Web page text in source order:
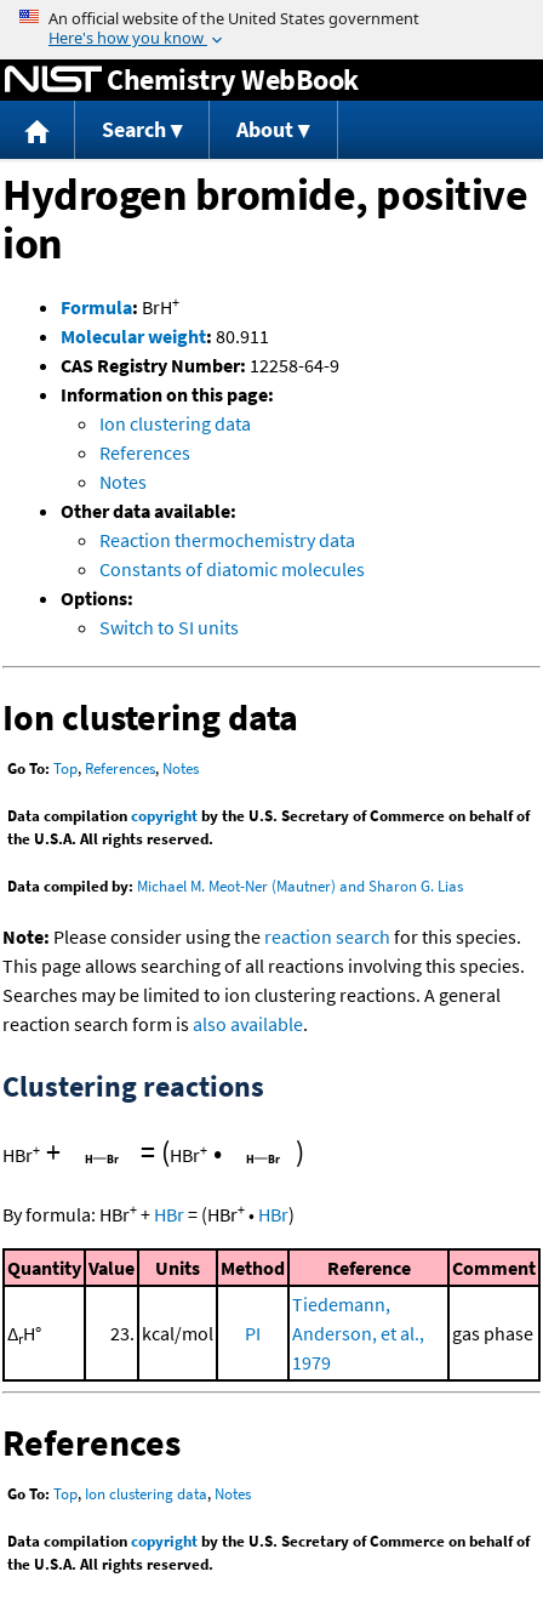
Jump to content
Chemistry WebBook
Search About
Hydrogen bromide, positive
ion
Formula: BrH+
Molecular weight: 80.911
CAS Registry Number: 12258-64-9
Information on this page:
Ion clustering data
References
Notes
Other data available:
Reaction thermochemistry data
Constants of diatomic molecules
Options:
Switch to SI units
Ion clustering data
Go To: Top, References, Notes
Data compilationcopyrightby the U.S. Secretary of Commerce on behalf of
the U.S.A. All rights reserved.
Data compiled by: Michael M. Meot-Ner (Mautner) and Sharon G. Lias
Note: Please consider using the reaction search for this species.
This page allows searching of all reactions involving this species.
Searches may be limited to ion clustering reactions. A general
reaction search form isalso available.
Clustering reactions
HBr+ + = (HBr+ • )
By formula: HBr+ + HBr= (HBr+ • HBr)
Quantity Value Units Method Reference Comment
ΔrH° 23. kcal/mol PI
Tiedemann,
Anderson, et al.,
1979
gas phase
References
Go To: Top, Ion clustering data, Notes
Data compilationcopyrightby the U.S. Secretary of Commerce on behalf of
the U.S.A. All rights reserved.